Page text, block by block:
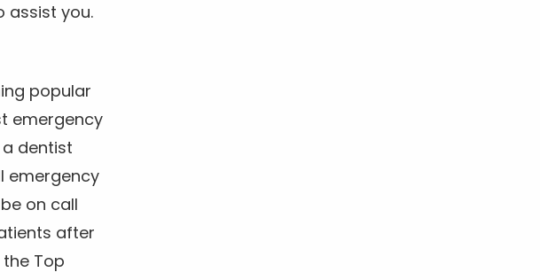
assist you.
popular
emergency
dentist
emergency
on call
after
Top